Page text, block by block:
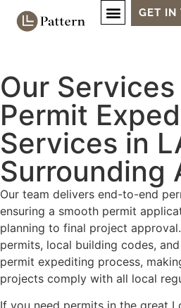
GET IN
Our Services
Permit
Services in
Surrounding
Our team delivers end-to-end
ensuring a smooth permit
planning to final project
permits, local building codes,
permit expediting process,
projects comply with all local